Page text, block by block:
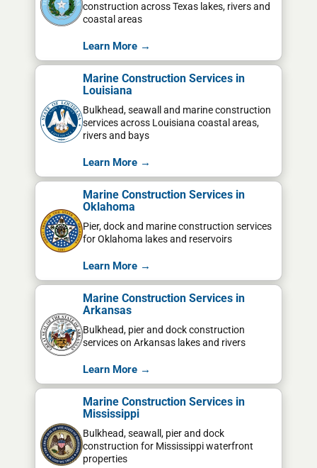
construction across Texas lakes, rivers and
coastal areas
Learn More →
Marine Construction Services in
Louisiana
Bulkhead, seawall and marine construction
services across Louisiana coastal areas,
rivers and bays
Learn More →
Marine Construction Services in
Oklahoma
Pier, dock and marine construction services
for Oklahoma lakes and reservoirs
Learn More →
Marine Construction Services in
Arkansas
Bulkhead, pier and dock construction
services on Arkansas lakes and rivers
Learn More →
Marine Construction Services in
Mississippi
Bulkhead, seawall, pier and dock
construction for Mississippi waterfront
properties